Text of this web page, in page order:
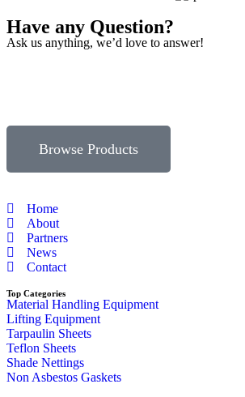
Have any Question?
Ask us anything, we’d love to answer!
Browse Products
Home
About
Partners
News
Contact
Top Categories
Material Handling Equipment
Lifting Equipment
Tarpaulin Sheets
Teflon Sheets
Shade Nettings
Non Asbestos Gaskets